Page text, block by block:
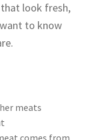
look fresh,
to know
meats